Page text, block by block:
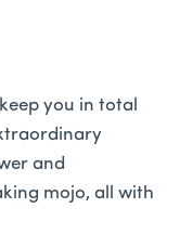
keep you in total
and
mojo, all with